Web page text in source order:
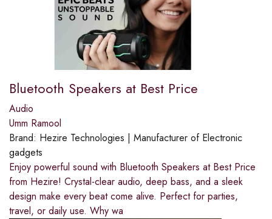
Bluetooth Speakers at Best Price
Audio
Umm Ramool
Brand: Hezire Technologies | Manufacturer of Electronic
gadgets
Enjoy powerful sound with Bluetooth Speakers at Best Price
from Hezire! Crystal-clear audio, deep bass, and a sleek
design make every beat come alive. Perfect for parties,
travel, or daily use. Why wa